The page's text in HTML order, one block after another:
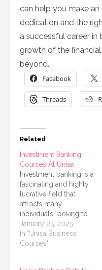
can help you make
dedication and the
a successful career
growth of the
beyond.
Facebook
Threads
Related
Investment Banking
Courses At Unisa
Investment banking is a
fascinating and highly
lucrative field that
attracts many
individuals looking to
build a successful
career in finance. If you
are passionate about
January 25, 2025
In "Unisa Business
Courses"